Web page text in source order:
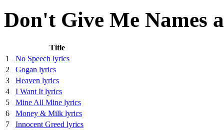
Don't Give Me Names
Title
1
No Speech lyrics
2
Gogan lyrics
3
Heaven lyrics
4
I Want It lyrics
5
Mine All Mine lyrics
6
Money & Milk lyrics
7
Innocent Greed lyrics